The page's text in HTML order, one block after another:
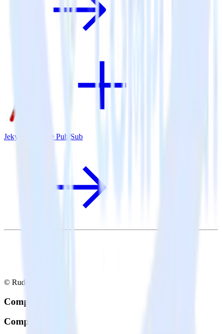
Jekyll + Google Pub/Sub
© RudderStack Inc.
Company
Company